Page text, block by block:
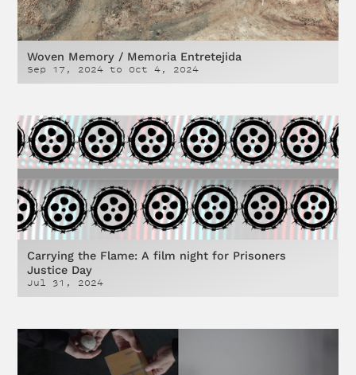
Woven Memory / Memoria Entretejida
Sep 17, 2024to Oct 4, 2024
Carrying the Flame: A film night for Prisoners
Justice Day
Jul 31, 2024